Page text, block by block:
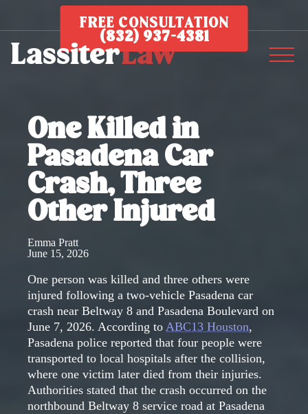
FREE CONSULTATION
(832) 937-4381
One Killed in
Pasadena Car
Crash, Three
Other Injured
Emma Pratt
June 15, 2026
One person was killed and three others were
injured following a two-vehicle Pasadena car
crash near Beltway 8 and Pasadena Boulevard on
June 7, 2026. According to ABC13 Houston,
Pasadena police reported that four people were
transported to local hospitals after the collision,
where one victim later died from their injuries.
Authorities stated that the crash occurred on the
northbound Beltway 8 service road at Pasadena